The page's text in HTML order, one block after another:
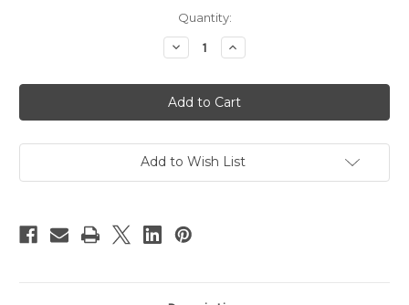
Quantity:
Decrease
Quantity
Plastic
Pearl,
Half
Dome,
144-
pc,
Caramel
Increase
Quantity
Plastic
Pearl,
Half
Dome,
144-
pc,
Caramel
Add to Wish List